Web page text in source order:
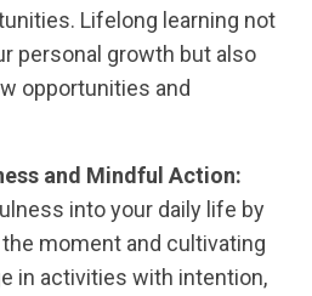
Lifelong learning not
personal growth but also
opportunities and
and Mindful Action:
into your daily life by
moment and cultivating
in activities with intention,